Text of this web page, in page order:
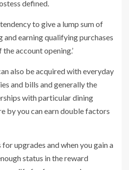
defined.
to give a lump sum of
earning qualifying purchases
account opening.’
also be acquired with everyday
and bills and generally the
with particular dining
by you can earn double factors
for upgrades and when you gain a
status in the reward